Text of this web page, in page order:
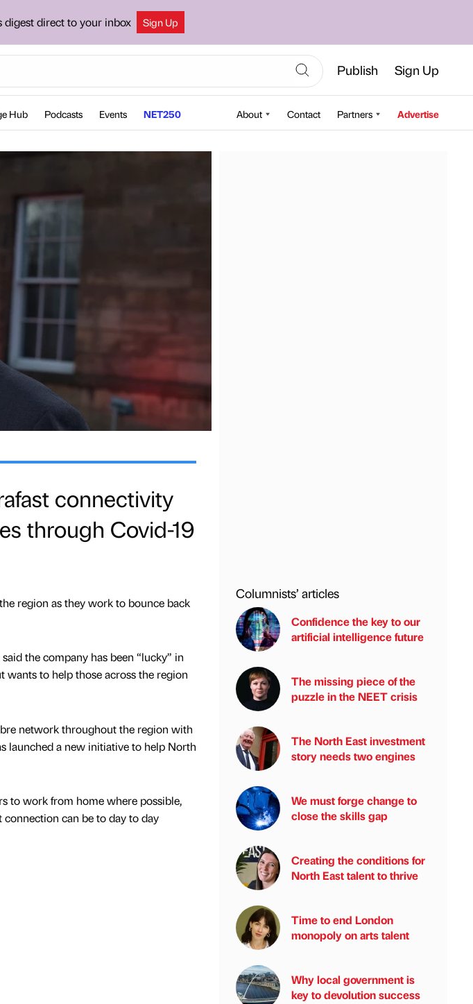
digest direct to your inbox Sign Up
Publish Sign Up
Hub Podcasts Events NET250 About Contact Partners Advertise
connectivity
through Covid-19
region as they work to bounce back
the company has been “lucky” in
wants to help those across the region
network throughout the region with
launched a new initiative to help North
to work from home where possible,
can be to day to day
Columnists’ articles
Confidence the key to our
artificial intelligence future
The missing piece of the
puzzle in the NEET crisis
The North East investment
story needs two engines
We must forge change to
close the skills gap
Creating the conditions for
North East talent to thrive
Time to end London
monopoly on arts talent
Why local government is
key to devolution success